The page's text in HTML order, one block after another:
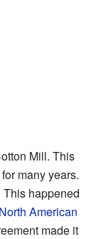
Mill. This
many years.
happened
North American
made it